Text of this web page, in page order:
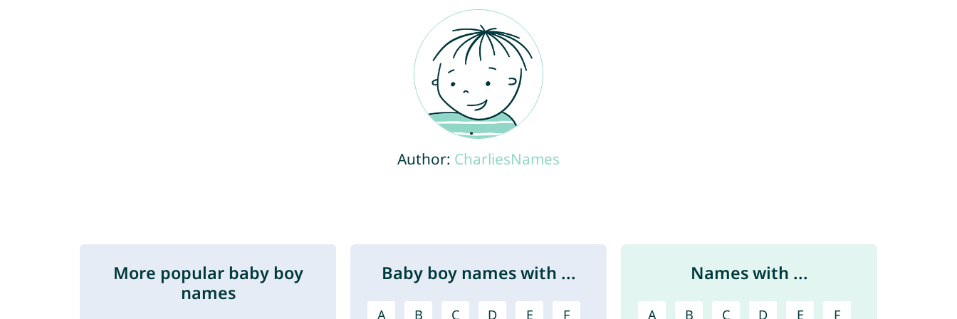
Author: CharliesNames
More popular baby boy
names
Baby boy names with ...
A B C D E F
Names with ...
A B C D E F